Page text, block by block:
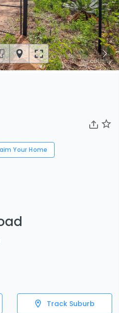
Your Home
Track Suburb